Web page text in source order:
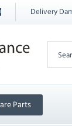
Delivery
Parts